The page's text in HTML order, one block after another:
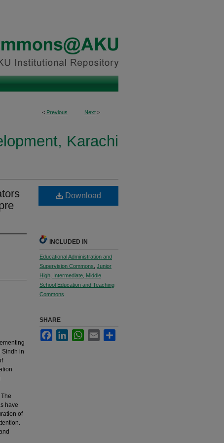
< Previous Next >
Karachi
Sindh in
have
of
Download
INCLUDED IN
Educational Administration and
Supervision Commons Junior
High, Intermediate, Middle
School Education and Teaching
Commons
SHARE
FacebookLinkedInWhatsApp
Email